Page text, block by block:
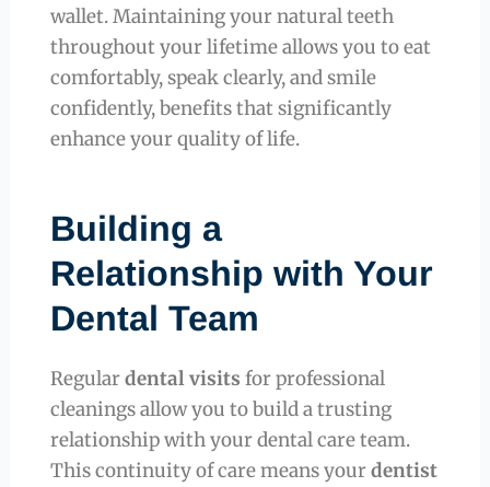
wallet. Maintaining your natural teeth
throughout your lifetime allows you to eat
comfortably, speak clearly, and smile
confidently, benefits that significantly
enhance your quality of life.
Building a
Relationship with Your
Dental Team
Regulardental visits for professional
cleanings allow you to build a trusting
relationship with your dental care team.
This continuity of care means yourdentist